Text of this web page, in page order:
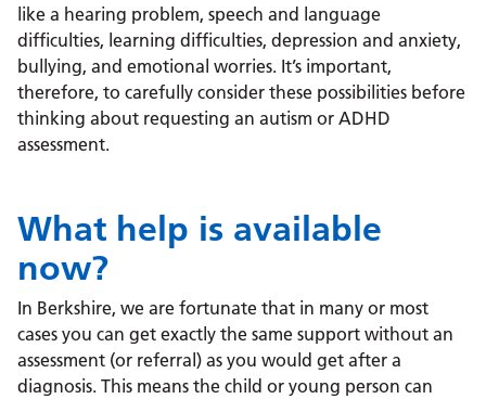
like a hearing problem, speech and language
difficulties, learning difficulties, depression and anxiety,
bullying, and emotional worries. It’s important,
therefore, to carefully consider these possibilities before
thinking about requesting an autism or ADHD
assessment.
What help is available
now?
In Berkshire, we are fortunate that in many or most
cases you can get exactly the same support without an
assessment (or referral) as you would get after a
diagnosis. This means the child or young person can